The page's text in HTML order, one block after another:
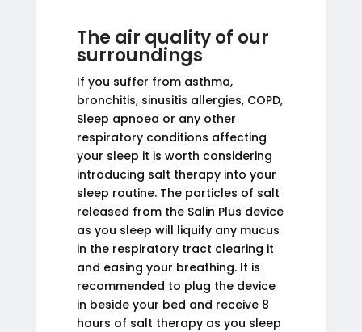
The air quality of our
surroundings
If you suffer from asthma,
bronchitis, sinusitis allergies, COPD,
Sleep apnoea or any other
respiratory conditions affecting
your sleep it is worth considering
introducing salt therapy into your
sleep routine. The particles of salt
released from the Salin Plus device
as you sleep will liquify any mucus
in the respiratory tract clearing it
and easing your breathing. It is
recommended to plug the device
in beside your bed and receive 8
hours of salt therapy as you sleep